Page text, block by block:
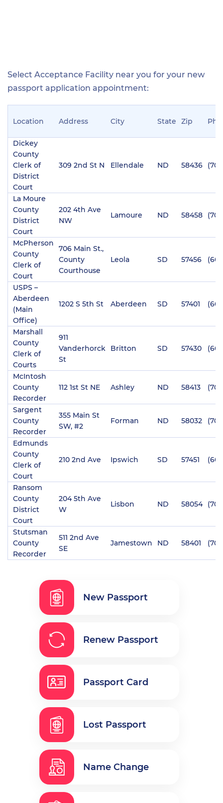
Select Acceptance Facility near you for your new
passport application appointment:
Location Address City State Zip
Dickey
County
Clerk of
District
Court
309 2nd St N Ellendale ND 58436
La Moure
County
District
Court
202 4th Ave
NW
Lamoure ND 58458
McPherson
County
Clerk of
Court
706 Main St.,
County
Courthouse
Leola SD 57456
USPS –
Aberdeen
(Main
Office)
1202 S 5th St Aberdeen SD 57401
Marshall
County
Clerk of
Courts
911
Vanderhorck
St
Britton SD 57430
McIntosh
County
Recorder
112 1st St NE Ashley ND 58413
Sargent
County
Recorder
355 Main St
SW, #2
Forman ND 58032
Edmunds
County
Clerk of
Court
210 2nd Ave Ipswich SD 57451
Ransom
County
District
Court
204 5th Ave
W
Lisbon ND 58054
Stutsman
County
Recorder
511 2nd Ave
SE
Jamestown ND 58401
New Passport
Renew Passport
Passport Card
Lost Passport
Name Change